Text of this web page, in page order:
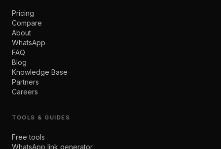
Pricing
Compare
About
WhatsApp
FAQ
Blog
Knowledge Base
Partners
Careers
TOOLS & GUIDES
Free tools
WhatsApp link generator